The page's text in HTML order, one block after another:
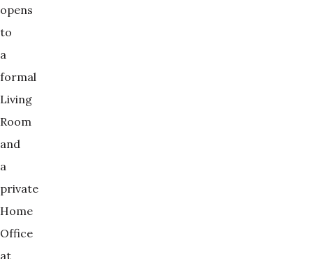
opens
to
a
formal
Living
Room
and
a
private
Home
Office
at